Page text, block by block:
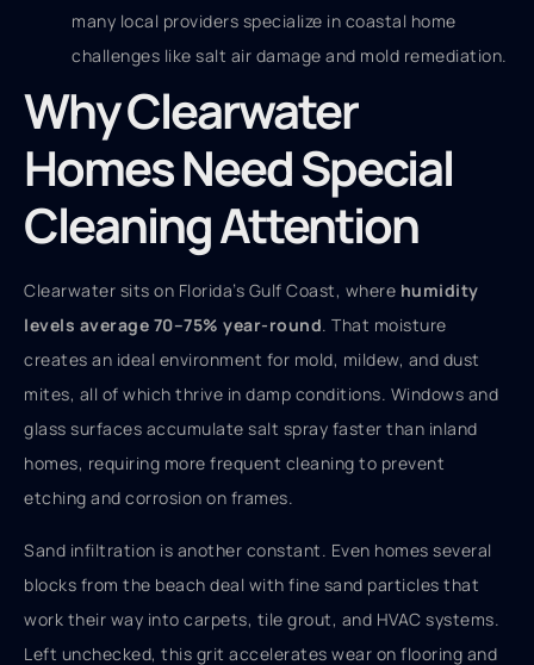
many local providers specialize in coastal home
challenges like salt air damage and mold remediation.
Why Clearwater
Homes Need Special
Cleaning Attention
Clearwater sits on Florida’s Gulf Coast, where humidity
levels average 70–75% year-round. That moisture
creates an ideal environment for mold, mildew, and dust
mites, all of which thrive in damp conditions. Windows and
glass surfaces accumulate salt spray faster than inland
homes, requiring more frequent cleaning to prevent
etching and corrosion on frames.
Sand infiltration is another constant. Even homes several
blocks from the beach deal with fine sand particles that
work their way into carpets, tile grout, and HVAC systems.
Left unchecked, this grit accelerates wear on flooring and